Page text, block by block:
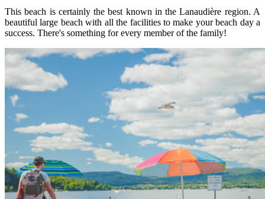
This beach is certainly the best known in the Lanaudière region. A
beautiful large beach with all the facilities to make your beach day a
success. There's something for every member of the family!